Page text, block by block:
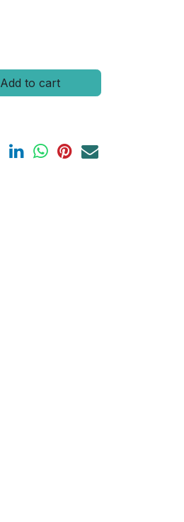
Add to cart